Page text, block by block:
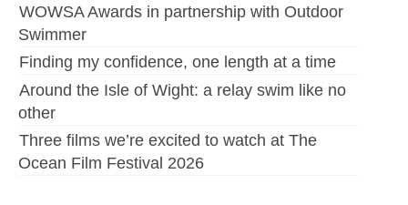
WOWSA Awards in partnership with Outdoor
Swimmer
Finding my confidence, one length at a time
Around the Isle of Wight: a relay swim like no
other
Three films we’re excited to watch at The
Ocean Film Festival 2026